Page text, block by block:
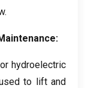
.
:
hydroelectric
to lift and